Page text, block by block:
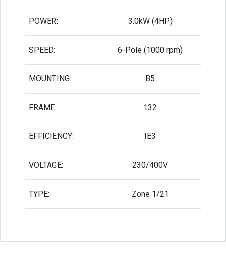
POWER: 3.0kW (4HP)
SPEED: 6-Pole (1000 rpm)
MOUNTING: B5
FRAME: 132
EFFICIENCY: IE3
VOLTAGE: 230/400V
TYPE: Zone 1/21